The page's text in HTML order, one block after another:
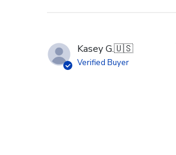
Kasey G.🇺🇸
Verified Buyer